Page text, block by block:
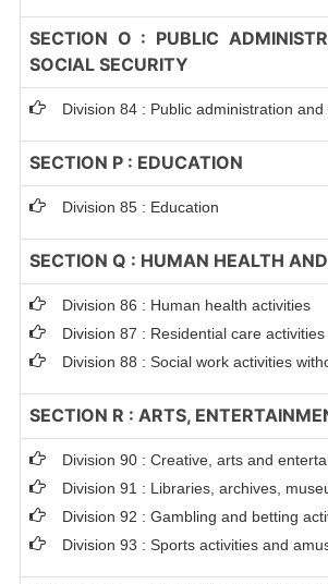
SECTION O : PUBLIC
SOCIAL SECURITY
Division 84 : Public administration
SECTION P : EDUCATION
Division 85 : Education
SECTION Q : HUMAN HEALTH
Division 86 : Human health activities
Division 87 : Residential care activities
Division 88 : Social work activities
SECTION R : ARTS,
Division 90 : Creative, arts and
Division 91 : Libraries, archives,
Division 92 : Gambling and betting
Division 93 : Sports activities and